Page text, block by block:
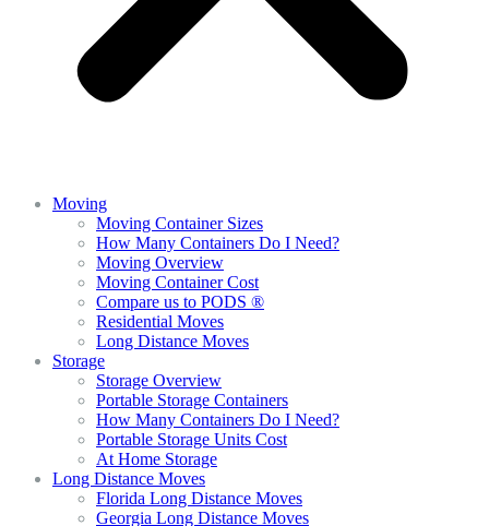
Moving
Moving Container Sizes
How Many Containers Do I Need?
Moving Overview
Moving Container Cost
Compare us to PODS ®
Residential Moves
Long Distance Moves
Storage
Storage Overview
Portable Storage Containers
How Many Containers Do I Need?
Portable Storage Units Cost
At Home Storage
Long Distance Moves
Florida Long Distance Moves
Georgia Long Distance Moves